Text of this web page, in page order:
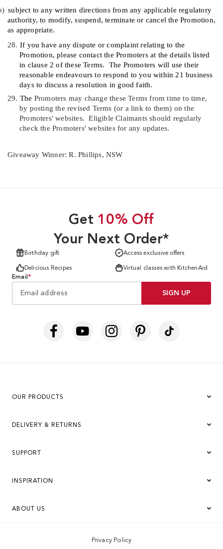
subject to any written directions from any applicable regulatory
authority, to modify, suspend, terminate or cancel the Promotion,
as appropriate.
28. If you have any dispute or complaint relating to the
Promotion, please contact the Promoters at the details listed
in clause 2 of these Terms.
The Promoters will use their
reasonable endeavours to respond to you within 21 business
days to discuss a resolution in good faith.
29. The Promoters may change these Terms from time to time,
by posting the revised Terms (or a link to them) on the
Promoters' websites. Eligible Claimants should regularly
check the Promoters' websites for any updates.
Giveaway Winner: R. Phillips, NSW
Get 10% Off
Your Next Order*
Birthday gift Access exclusive offers
Delicious Recipes
Virtual classes with KitchenAid
Email*
SIGN UP
OUR PRODUCTS
DELIVERY & RETURNS
SUPPORT
INSPIRATION
ABOUT US
Privacy Policy